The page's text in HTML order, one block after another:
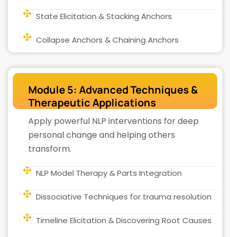
State Elicitation & Stacking Anchors
Collapse Anchors & Chaining Anchors
Module 5: Advanced Techniques &
Therapeutic Applications
Apply powerful NLP interventions for deep
personal change and helping others
transform.
NLP Model Therapy & Parts Integration
Dissociative Techniques for trauma resolution
Timeline Elicitation & Discovering Root Causes